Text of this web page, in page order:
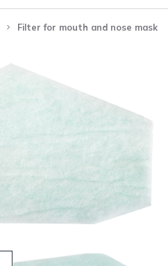
Filter for mouth and nose mask